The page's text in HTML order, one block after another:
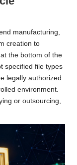
manufacturing,
creation to
the bottom of the
specified file types
legally authorized
environment.
or outsourcing,